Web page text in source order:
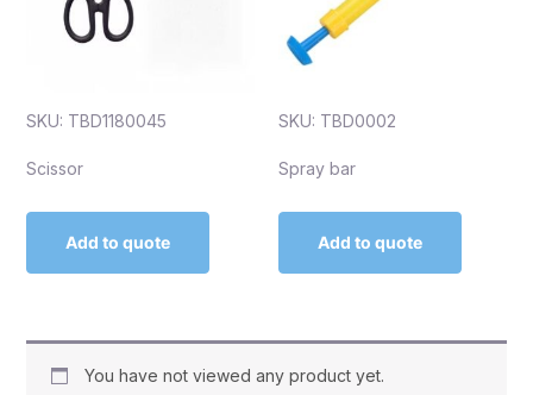
SKU: TBD1180045
Scissor
Add to quote
SKU: TBD0002
Spray bar
Add to quote
You have not viewed any product yet.